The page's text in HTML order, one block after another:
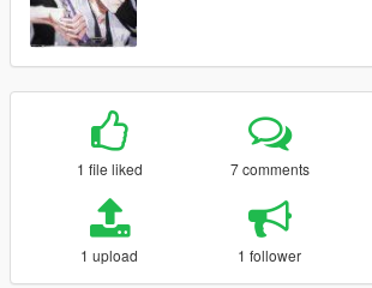
1 file liked 7 comments
1 upload 1 follower